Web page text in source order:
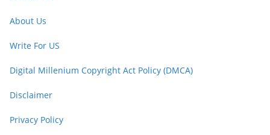
About Us
Write For US
Digital Millenium Copyright Act Policy (DMCA)
Disclaimer
Privacy Policy